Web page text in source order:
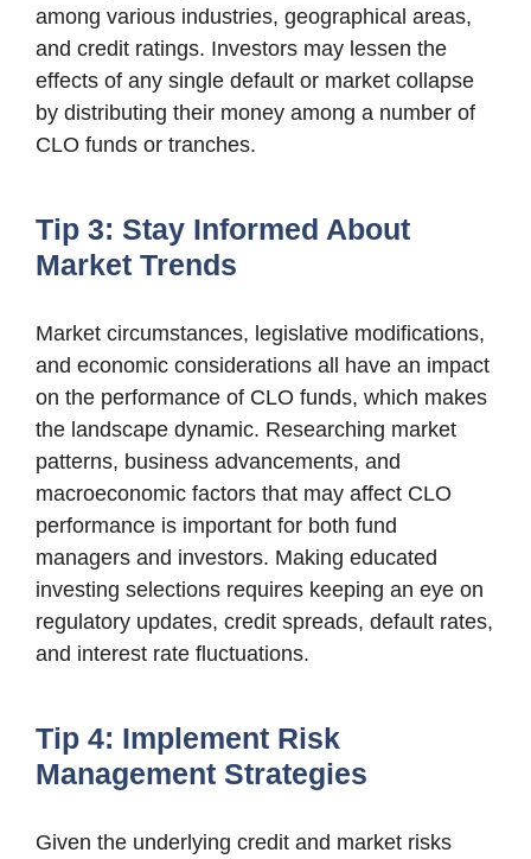
among various industries, geographical areas,
and credit ratings. Investors may lessen the
effects of any single default or market collapse
by distributing their money among a number of
CLO funds or tranches.
Tip 3: Stay Informed About
Market Trends
Market circumstances, legislative modifications,
and economic considerations all have an impact
on the performance of CLO funds, which makes
the landscape dynamic. Researching market
patterns, business advancements, and
macroeconomic factors that may affect CLO
performance is important for both fund
managers and investors. Making educated
investing selections requires keeping an eye on
regulatory updates, credit spreads, default rates,
and interest rate fluctuations.
Tip 4: Implement Risk
Management Strategies
Given the underlying credit and market risks